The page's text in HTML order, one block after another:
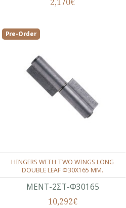
Pre-Order
ΜΕΝΤ-2ΣΤ-Φ30165
HINGERS WITH TWO WINGS LONG
DOUBLE LEAF Φ30Χ165 ΜΜ.
10,292€